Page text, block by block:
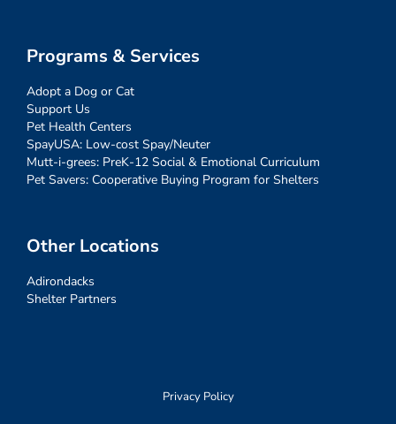
Programs & Services
Adopt a Dog or Cat
Support Us
Pet Health Centers
SpayUSA: Low-cost Spay/Neuter
Mutt-i-grees: PreK-12 Social & Emotional Curriculum
Pet Savers: Cooperative Buying Program for Shelters
Other Locations
Adirondacks
Shelter Partners
Privacy Policy